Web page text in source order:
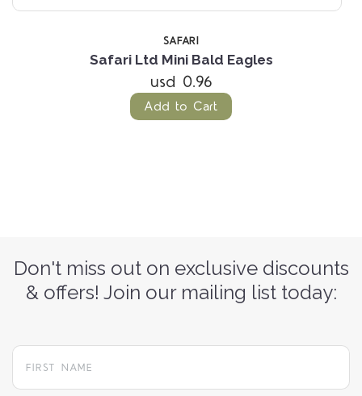
SAFARI
Safari Ltd Mini Bald Eagles
usd 0.96
Add to Cart
Don't miss out on exclusive discounts
& offers! Join our mailing list today: